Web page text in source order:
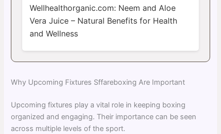
Wellhealthorganic.com: Neem and Aloe
Vera Juice – Natural Benefits for Health
and Wellness
Why Upcoming Fixtures Sffareboxing Are Important
Upcoming fixtures play a vital role in keeping boxing
organized and engaging. Their importance can be seen
across multiple levels of the sport.